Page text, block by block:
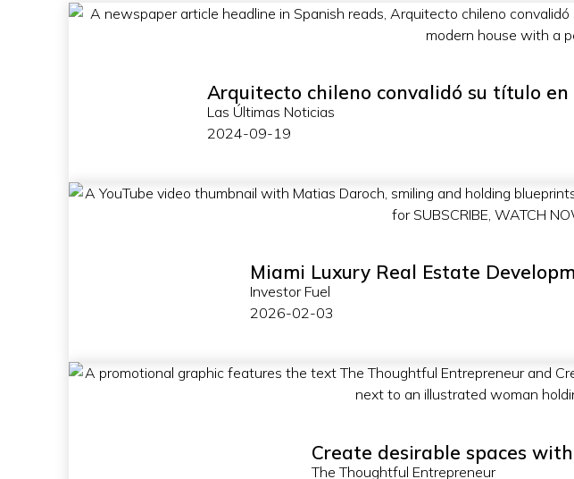
Arquitecto chileno convalidó su título en
Las Últimas Noticias
2024-09-19
Miami Luxury Real Estate
Investor Fuel
2026-02-03
Create desirable spaces
The Thoughtful Entrepreneur